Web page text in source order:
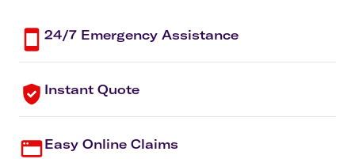
24/7 Emergency Assistance
Instant Quote
Easy Online Claims